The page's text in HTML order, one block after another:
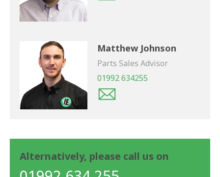
Matthew Johnson
Parts Sales Advisor
01992 634255
Alternatively, please call us on